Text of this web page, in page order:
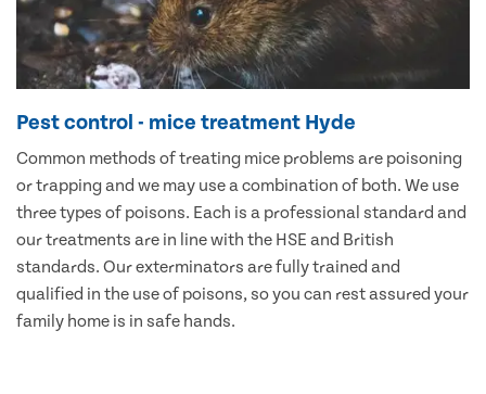
Pest control - mice treatment Hyde
Common methods of treating mice problems are poisoning
or trapping and we may use a combination of both. We use
three types of poisons. Each is a professional standard and
our treatments are in line with the HSE and British
standards. Our exterminators are fully trained and
qualified in the use of poisons, so you can rest assured your
family home is in safe hands.